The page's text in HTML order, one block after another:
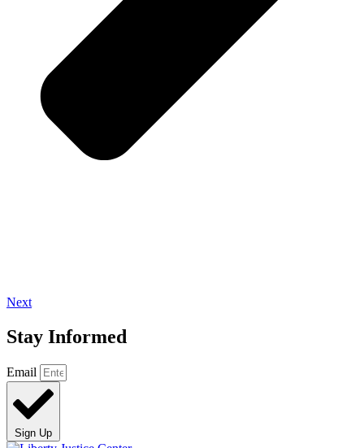
Next
Stay Informed
Email
Sign Up